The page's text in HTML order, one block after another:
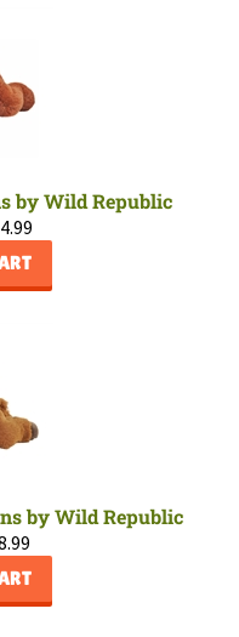
by Wild Republic
by Wild Republic